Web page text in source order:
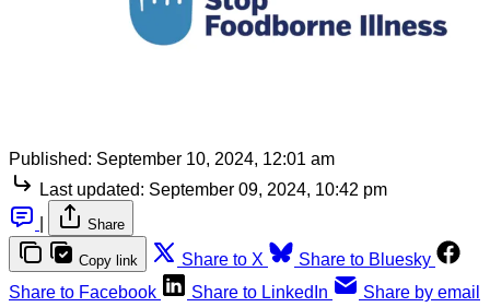
Published: September 10, 2024, 12:01 am
Last updated: September 09, 2024, 10:42 pm
Share
Copy link Share to X
Share to Bluesky
Share to Facebook
Share to LinkedIn Share by email